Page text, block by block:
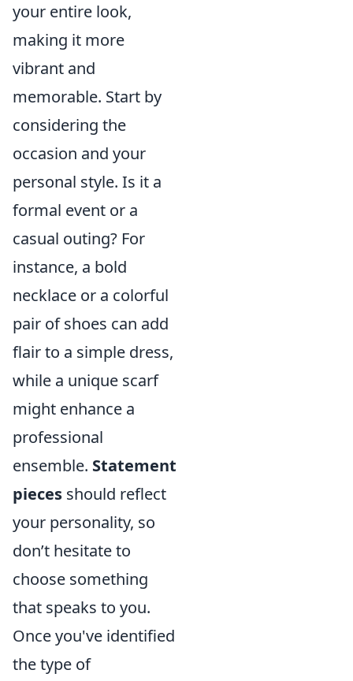
your entire look,
making it more
vibrant and
memorable. Start by
considering the
occasion and your
personal style. Is it a
formal event or a
casual outing? For
instance, a bold
necklace or a colorful
pair of shoes can add
flair to a simple dress,
while a unique scarf
might enhance a
professional
ensemble. Statement
pieces should reflect
your personality, so
don’t hesitate to
choose something
that speaks to you.
Once you've identified
the type of